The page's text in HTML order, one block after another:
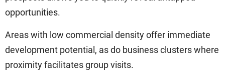
opportunities.
Areas with low commercial density offer immediate
development potential, as do business clusters where
proximity facilitates group visits.